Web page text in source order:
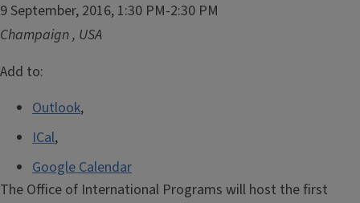
9 September, 2016, 1:30 PM-2:30 PM
Champaign, USA
Add to:
Outlook,
ICal,
Google Calendar
The Office of International Programs will host the first